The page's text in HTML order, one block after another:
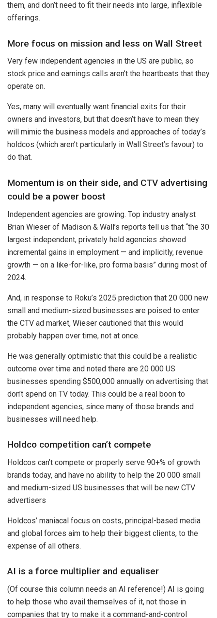
them, and don’t need to fit their needs into large, inflexible
offerings.
More focus on mission and less on Wall Street
Very few independent agencies in the US are public, so
stock price and earnings calls aren’t the heartbeats that they
operate on.
Yes, many will eventually want financial exits for their
owners and investors, but that doesn’t have to mean they
will mimic the business models and approaches of today’s
holdcos (which aren’t particularly in Wall Street’s favour) to
do that.
Momentum is on their side, and CTV advertising
could be a power boost
Independent agencies are growing. Top industry analyst
Brian Wieser of Madison & Wall’s reports tell us that “the 30
largest independent, privately held agencies showed
incremental gains in employment — and implicitly, revenue
growth — on a like-for-like, pro forma basis” during most of
2024.
And, in response to Roku’s 2025 prediction that 20 000 new
small and medium-sized businesses are poised to enter
the CTV ad market, Wieser cautioned that this would
probably happen over time, not at once.
He was generally optimistic that this could be a realistic
outcome over time and noted there are 20 000 US
businesses spending $500,000 annually on advertising that
don’t spend on TV today. This could be a real boon to
independent agencies, since many of those brands and
businesses will need help.
Holdco competition can’t compete
Holdcos can’t compete or properly serve 90+% of growth
brands today, and have no ability to help the 20 000 small
and medium-sized US businesses that will be new CTV
advertisers
Holdcos’ maniacal focus on costs, principal-based media
and global forces aim to help their biggest clients, to the
expense of all others.
AI is a force multiplier and equaliser
(Of course this column needs an AI reference!) AI is going
to help those who avail themselves of it, not those in
companies that try to make it a command-and-control